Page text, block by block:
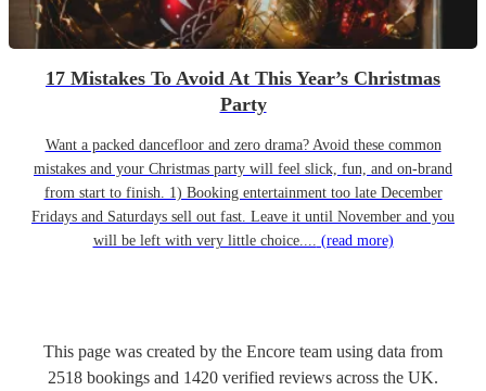
17 Mistakes To Avoid At This Year’s Christmas
Party
Want a packed dancefloor and zero drama? Avoid these common
mistakes and your Christmas party will feel slick, fun, and on-brand
from start to finish. 1) Booking entertainment too late December
Fridays and Saturdays sell out fast. Leave it until November and you
will be left with very little choice.... (read more)
This page was created by the Encore team using data from
2518 bookings and 1420 verified reviews across the UK.